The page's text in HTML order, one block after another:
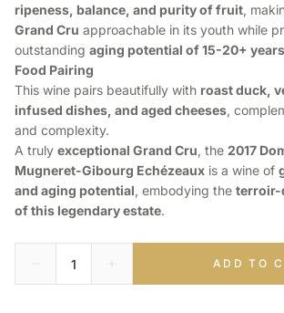
ripeness, balance, and purity of fruit,
Grand Cru approachable in its youth while
outstanding aging potential of 15-20+ years
Food Pairing
This wine pairs beautifully with roast duck,
infused dishes, and aged cheeses,
and complexity.
A truly exceptional Grand Cru, the 2017
Mugneret-Gibourg Echézeaux is a wine of
and aging potential, embodying the terroir-
of this legendary estate.
ADD TO